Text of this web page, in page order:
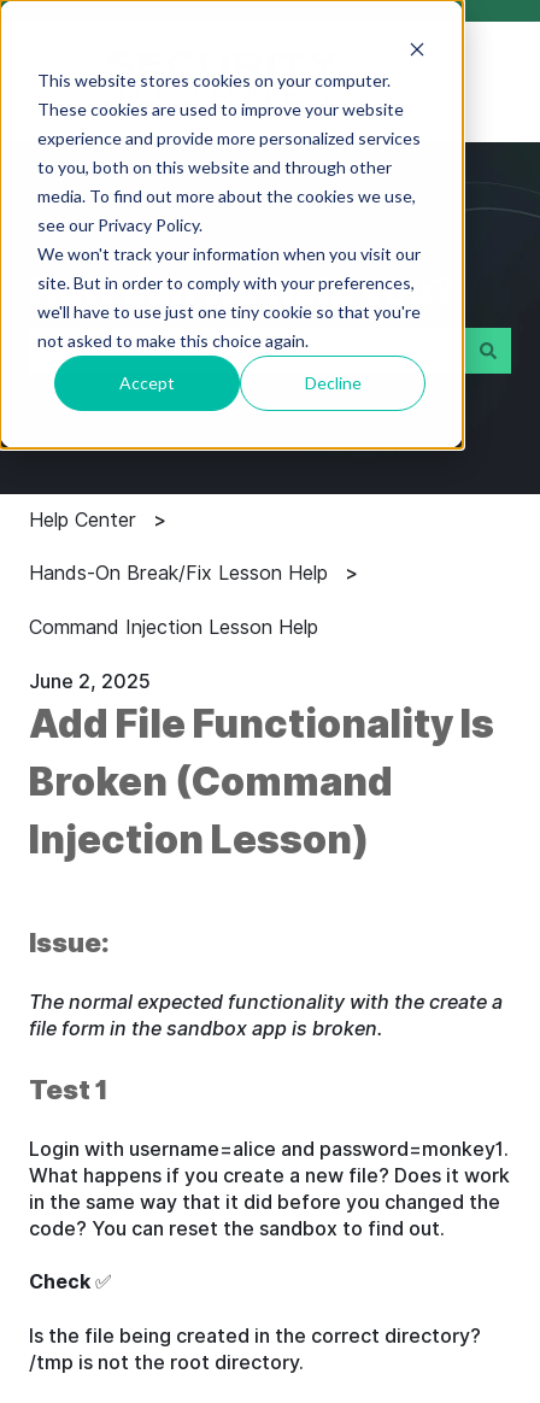
This website stores cookies on your computer.
These cookies are used to improve your website
experience and provide more personalized services
to you, both on this website and through other
media. To find out more about the cookies we use,
see our Privacy Policy.
We won't track your information when you visit our
site. But in order to comply with your preferences,
we'll have to use just one tiny cookie so that you're
not asked to make this choice again.
Accept Decline
How can we help you?
There are no suggestions because the search field
Help Center
Hands-On Break/Fix Lesson Help
Command Injection Lesson Help
June 2, 2025
Add File Functionality Is
Broken (Command
Injection Lesson)
Issue:
The normal expected functionality with the create a
file form in the sandbox app is broken.
Test 1
Login with username=alice and password=monkey1.
What happens if you create a new file? Does it work
in the same way that it did before you changed the
code? You can reset the sandbox to find out.
Check ✅
Is the file being created in the correct directory?
/tmp is not the root directory.